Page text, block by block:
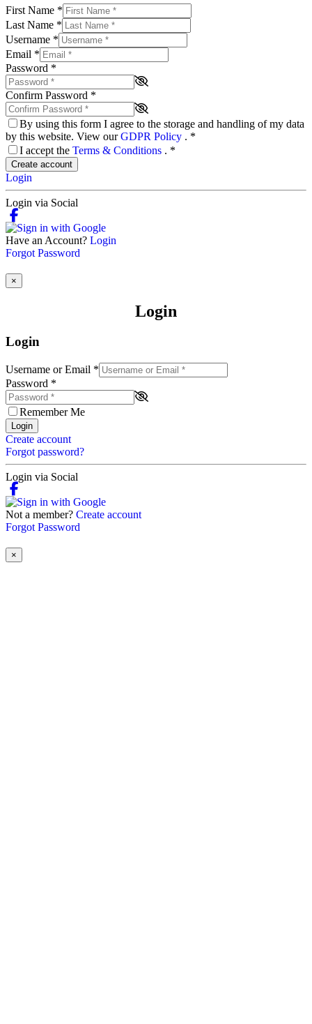
First Name *
Last Name *
Username *
Email *
Password *
Confirm Password *
By using this form I agree to the storage and handling of my data
by this website. View ourGDPR Policy . *
I accept the Terms & Conditions . *
Create account
Login
Login via Social
Have an Account? Login
Forgot Password
×
Login
Login
Username or Email *
Password *
Remember Me
Login
Create account
Forgot password?
Login via Social
Not a member? Create account
Forgot Password
×